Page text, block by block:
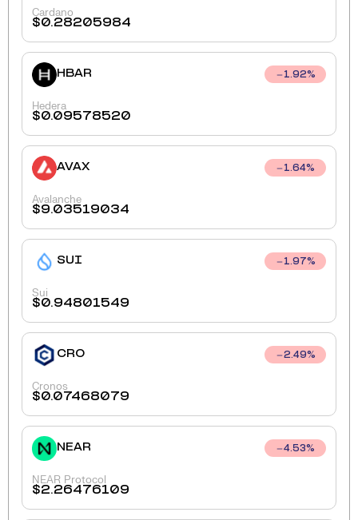
Cardano
$0.28205984
HBAR 1.92%
Hedera
$0.09578520
AVAX 1.64%
Avalanche
$9.03519034
SUI 1.97%
Sui
$0.94801549
CRO 2.49%
Cronos
$0.07468079
NEAR 4.53%
NEAR Protocol
$2.26476109